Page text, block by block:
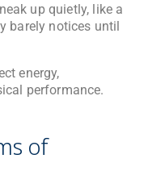
up quietly, like a
barely notices until
energy,
performance.
of